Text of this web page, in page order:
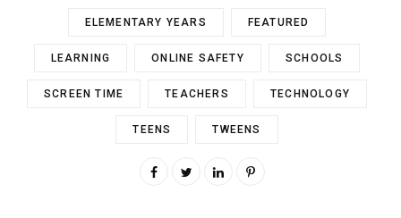
ELEMENTARY YEARS FEATURED
LEARNING ONLINE SAFETY SCHOOLS
SCREEN TIME TEACHERS TECHNOLOGY
TEENS TWEENS